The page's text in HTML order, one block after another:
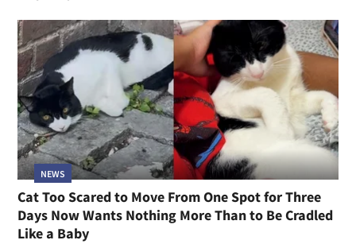
NEWS
Cat Too Scared to Move From One Spot for Three
Days Now Wants Nothing More Than to Be Cradled
Like a Baby